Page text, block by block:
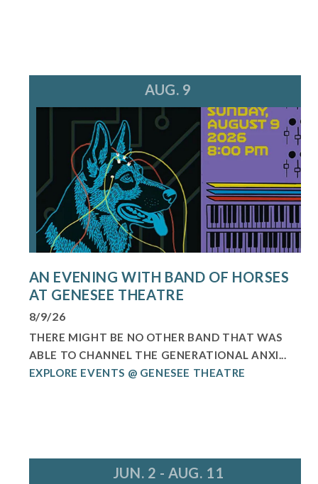
AUG. 9
AN EVENING WITH BAND OF HORSES
AT GENESEE THEATRE
8/9/26
THERE MIGHT BE NO OTHER BAND THAT WAS
ABLE TO CHANNEL THE GENERATIONAL ANXI...
EXPLORE EVENTS @ GENESEE THEATRE
JUN. 2 - AUG. 11